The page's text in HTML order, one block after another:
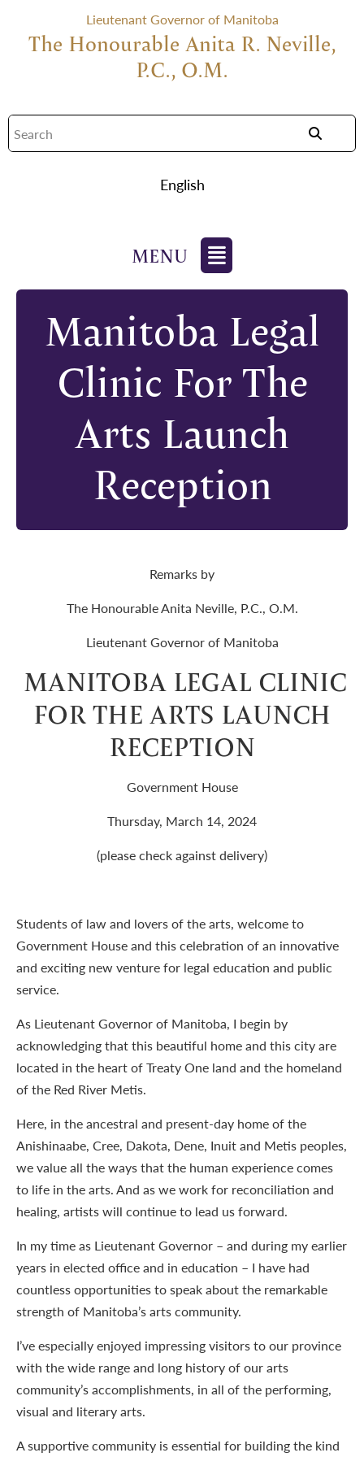
Lieutenant Governor of Manitoba
The Honourable Anita R. Neville,
P.C., O.M.
English
Manitoba Legal
Clinic For The
Arts Launch
Reception
Remarks by
The Honourable Anita Neville, P.C., O.M.
Lieutenant Governor of Manitoba
MANITOBA LEGAL CLINIC
FOR THE ARTS LAUNCH
RECEPTION
Government House
Thursday, March 14, 2024
(please check against delivery)
Students of law and lovers of the arts, welcome to
Government House and this celebration of an innovative
and exciting new venture for legal education and public
service.
As Lieutenant Governor of Manitoba, I begin by
acknowledging that this beautiful home and this city are
located in the heart of Treaty One land and the homeland
of the Red River Metis.
Here, in the ancestral and present-day home of the
Anishinaabe, Cree, Dakota, Dene, Inuit and Metis peoples,
we value all the ways that the human experience comes
to life in the arts. And as we work for reconciliation and
healing, artists will continue to lead us forward.
In my time as Lieutenant Governor – and during my earlier
years in elected office and in education – I have had
countless opportunities to speak about the remarkable
strength of Manitoba’s arts community.
I’ve especially enjoyed impressing visitors to our province
with the wide range and long history of our arts
community’s accomplishments, in all of the performing,
visual and literary arts.
A supportive community is essential for building the kind